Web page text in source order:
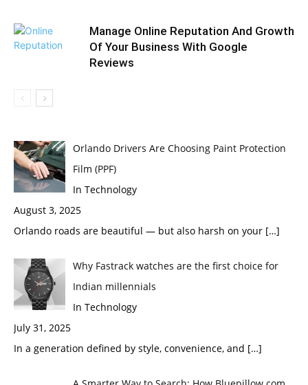
Manage Online Reputation And Growth
Of Your Business With Google
Reviews
Orlando Drivers Are Choosing Paint Protection
Film (PPF)
In Technology
August 3, 2025
Orlando roads are beautiful — but also harsh on your […]
Why Fastrack watches are the first choice for
Indian millennials
In Technology
July 31, 2025
In a generation defined by style, convenience, and […]